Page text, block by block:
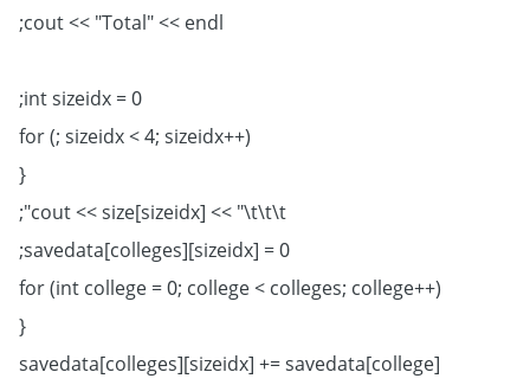
{
{
savedata[colleges][sizeidx] += savedata[college]